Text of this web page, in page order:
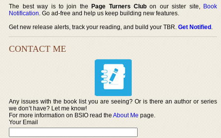
The best way is to join thePage Turners Club on our sister site, Book
Notification. Go ad-free and help us keep building new features.
Get new release alerts, track your reading, and build your TBR.Get Notified.
CONTACT ME
Any issues with the book list you are seeing? Or is there an author or series
we don’t have? Let me know!
For more information on BSIO read theAbout Me page.
Your Email